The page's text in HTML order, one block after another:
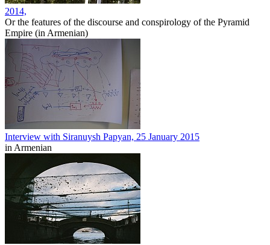
2014,
Or the features of the discourse and conspirology of the Pyramid
Empire (in Armenian)
Interview with Siranuysh Papyan, 25 January 2015
in Armenian